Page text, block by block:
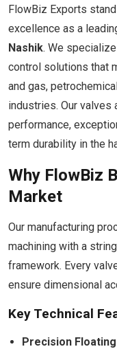
FlowBiz Exports
excellence as a
Nashik. We
control solutions that
and gas,
industries. Our valves
performance,
term durability in the
Why FlowBiz
Market
Our manufacturing
machining with a
framework. Every
ensure dimensional
Key Technical
Precision